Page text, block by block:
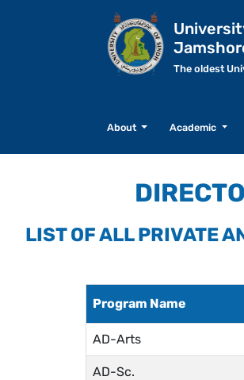
The oldest
About Academic
LIST OF ALL PRIVATE
Program Name
AD-Arts
AD-Sc.